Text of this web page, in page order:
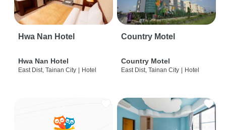
Hwa Nan Hotel
Hwa Nan Hotel
East Dist, Tainan City | Hotel
Country Motel
Country Motel
East Dist, Tainan City | Hotel